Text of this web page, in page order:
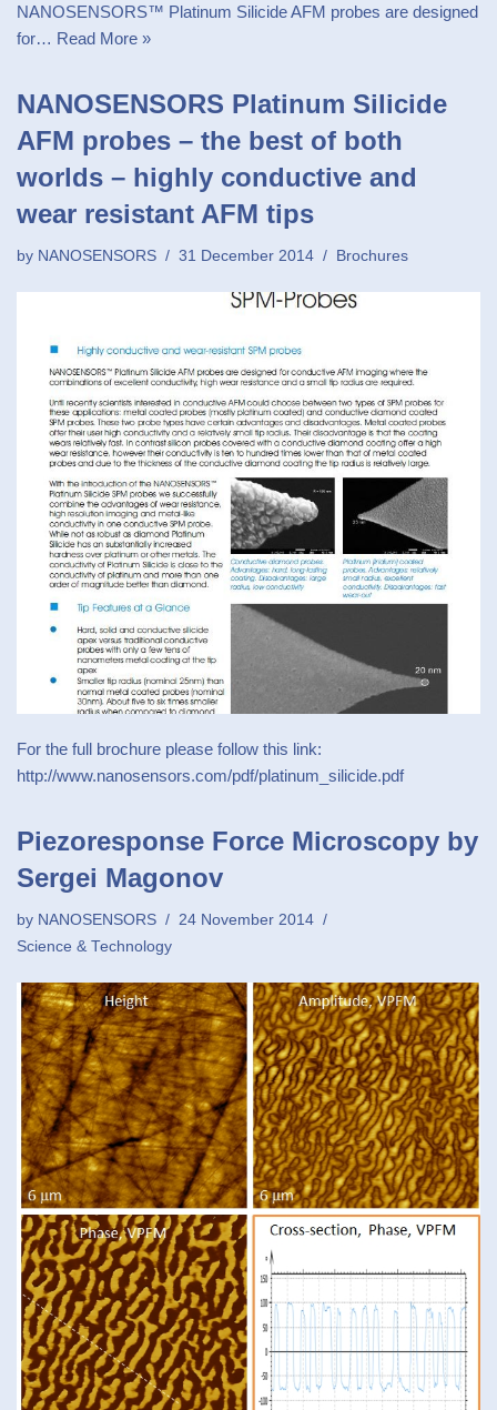
NANOSENSORS™ Platinum Silicide AFM probes are designed
for… Read More »
NANOSENSORS Platinum Silicide
AFM probes – the best of both
worlds – highly conductive and
wear resistant AFM tips
by NANOSENSORS 31 December 2014 Brochures
For the full brochure please follow this link:
http://www.nanosensors.com/pdf/platinum_silicide.pdf
Piezoresponse Force Microscopy by
Sergei Magonov
by NANOSENSORS
24 November 2014
Science & Technology